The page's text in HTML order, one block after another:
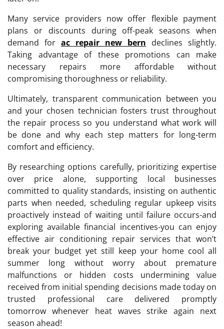
Many service providers now offer flexible payment
plans or discounts during off-peak seasons when
demand for ac repair new bern declines slightly.
Taking advantage of these promotions can make
necessary repairs more affordable without
compromising thoroughness or reliability.
Ultimately, transparent communication between you
and your chosen technician fosters trust throughout
the repair process so you understand what work will
be done and why each step matters for long-term
comfort and efficiency.
By researching options carefully, prioritizing expertise
over price alone, supporting local businesses
committed to quality standards, insisting on authentic
parts when needed, scheduling regular upkeep visits
proactively instead of waiting until failure occurs-and
exploring available financial incentives-you can enjoy
effective air conditioning repair services that won’t
break your budget yet still keep your home cool all
summer long without worry about premature
malfunctions or hidden costs undermining value
received from initial spending decisions made today on
trusted professional care delivered promptly
tomorrow whenever heat waves strike again next
season ahead!